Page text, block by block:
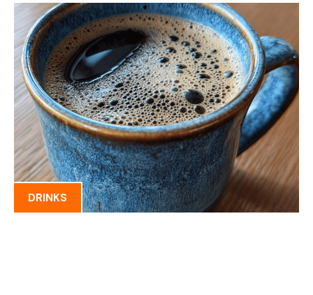
DRINKS